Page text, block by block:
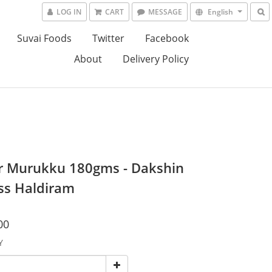
LOG IN CART MESSAGE English
Suvai Foods Twitter
Facebook
About
Delivery Policy
Murukku 180gms - Dakshin
Haldiram